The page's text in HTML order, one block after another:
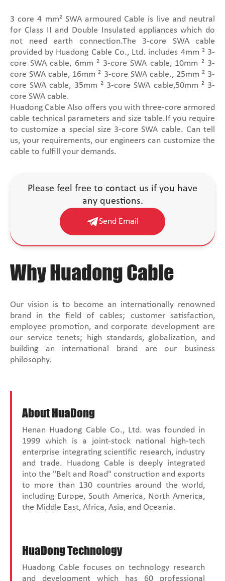
3 core 4 mm² SWA armoured Cable is live and neutral
for Class II and Double Insulated appliances which do
not need earth connection.The 3-core SWA cable
provided by Huadong Cable Co., Ltd. includes 4mm ² 3-
core SWA cable, 6mm ² 3-core SWA cable, 10mm ² 3-
core SWA cable, 16mm ² 3-core SWA cable., 25mm ² 3-
core SWA cable, 35mm ² 3-core SWA cable,50mm ² 3-
core SWA cable.
Huadong Cable Also offers you with three-core armored
cable technical parameters and size table.If you require
to customize a special size 3-core SWA cable. Can tell
us, your requirements, our engineers can customize the
cable to fulfill your demands.
Please feel free to contact us if you have
any questions.
Send Email
Why Huadong Cable
Our vision is to become an internationally renowned
brand in the field of cables; customer satisfaction,
employee promotion, and corporate development are
our service tenets; high standards, globalization, and
building an international brand are our business
philosophy.
About HuaDong
Henan Huadong Cable Co., Ltd. was founded in
1999 which is a joint-stock national high-tech
enterprise integrating scientific research, industry
and trade. Huadong Cable is deeply integrated
into the "Belt and Road" construction and exports
to more than 130 countries around the world,
including Europe, South America, North America,
the Middle East, Africa, Asia, and Oceania.
HuaDong Technology
Huadong Cable focuses on technology research
and development which has 60 professional